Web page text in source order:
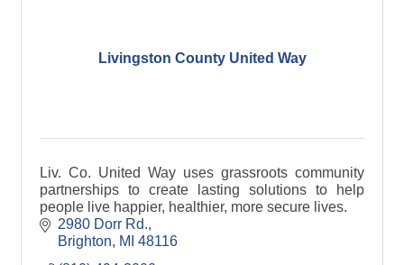
Livingston County United Way
Liv. Co. United Way uses grassroots community
partnerships to create lasting solutions to help
people live happier, healthier, more secure lives.
2980 Dorr Rd.
Brighton
MI 48116